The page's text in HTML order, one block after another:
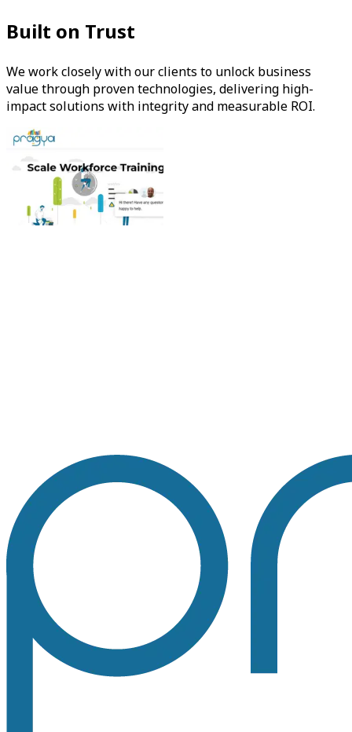
Built on Trust
We work closely with our clients to unlock business
value through proven technologies, delivering high-
impact solutions with integrity and measurable ROI.